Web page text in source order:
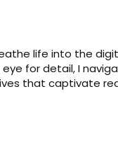
life into the
for detail, I
that captivate